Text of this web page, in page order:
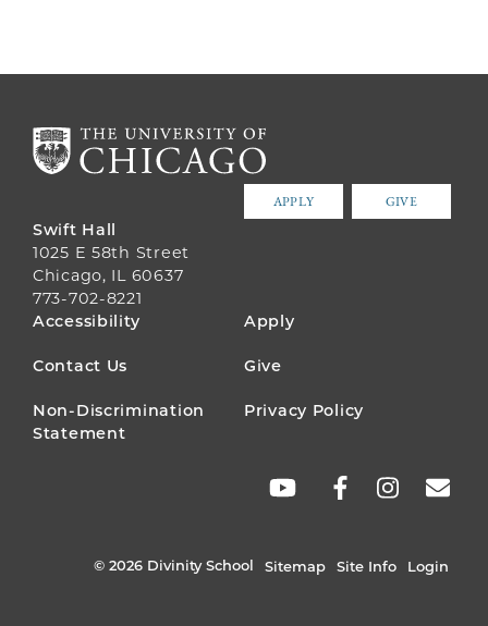
APPLY GIVE
Swift Hall
1025 E 58th Street
Chicago, IL 60637
773-702-8221
FOOTER
MENU
Accessibility Apply
Contact Us Give
Non-Discrimination
Statement
Privacy Policy
© 2026 Divinity School Sitemap Site Info Login